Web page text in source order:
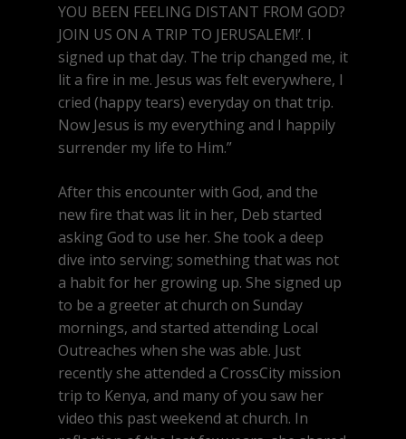
YOU BEEN FEELING DISTANT FROM GOD?
JOIN US ON A TRIP TO JERUSALEM!’. I
signed up that day. The trip changed me, it
lit a fire in me. Jesus was felt everywhere, I
cried (happy tears) everyday on that trip.
Now Jesus is my everything and I happily
surrender my life to Him.”
After this encounter with God, and the
new fire that was lit in her, Deb started
asking God to use her. She took a deep
dive into serving; something that was not
a habit for her growing up. She signed up
to be a greeter at church on Sunday
mornings, and started attending Local
Outreaches when she was able. Just
recently she attended a CrossCity mission
trip to Kenya, and many of you saw her
video this past weekend at church. In